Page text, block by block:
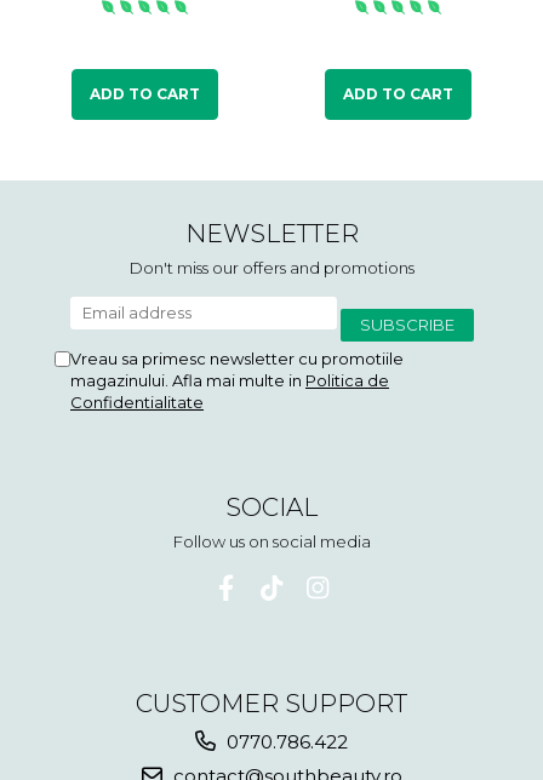
ADD TO CART ADD TO CART
NEWSLETTER
Don't miss our offers and promotions
Vreau sa primesc newsletter cu promotiile
magazinului. Afla mai multe in Politica de
Confidentialitate
SOCIAL
Follow us on social media
CUSTOMER SUPPORT
0770.786.422
contact@southbeauty.ro